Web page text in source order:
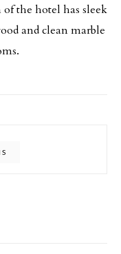
the hotel has sleek
and clean marble